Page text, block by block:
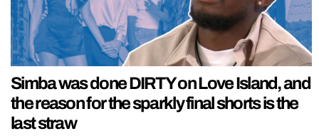
Simba was done DIRTY on Love Island, and
the reason for the sparkly final shorts is the
last straw